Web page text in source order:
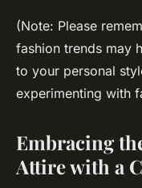
(Note: Please
fashion trends may
to your personal
experimenting with
Embracing
Attire with a